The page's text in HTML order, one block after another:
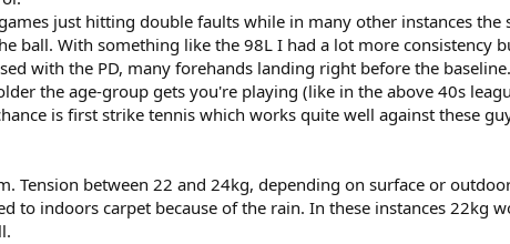
just hitting double faults while in many other instances
ball. With something like the 98L I had a lot more consistency
with the PD, many forehands landing right before the baseline.
the age-group gets you're playing (like in the above 40s
is first strike tennis which works quite well against these
Tension between 22 and 24kg, depending on surface or
to indoors carpet because of the rain. In these instances 22kg